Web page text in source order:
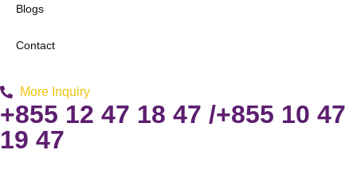
Blogs
Contact
More Inquiry
+855 12 47 18 47 /+855 10 47
19 47